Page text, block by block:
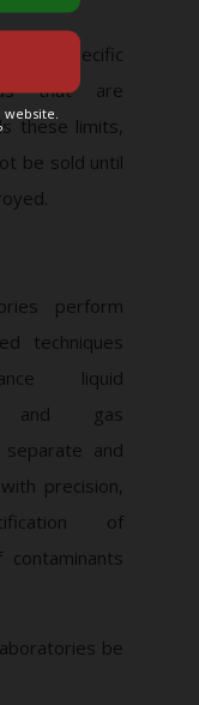
specific
that are
these limits,
be sold until
perform
techniques
liquid
and gas
and
precision,
of
be